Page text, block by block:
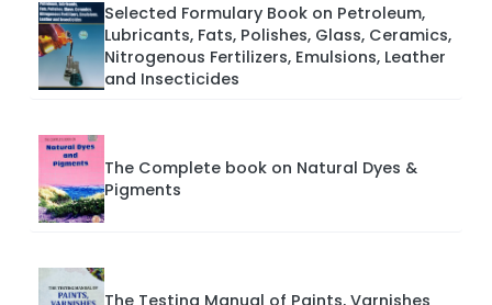
Selected Formulary Book on Petroleum,
Lubricants, Fats, Polishes, Glass, Ceramics,
Nitrogenous Fertilizers, Emulsions, Leather
and Insecticides
The Complete book on Natural Dyes &
Pigments
The Testing Manual of Paints, Varnishes